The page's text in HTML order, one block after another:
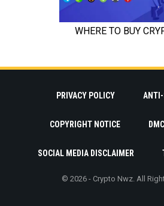
PRIVACY POLICY ANTI-
COPYRIGHT NOTICE
SOCIAL MEDIA DISCLAIMER
© 2026 - Crypto Nwz. All